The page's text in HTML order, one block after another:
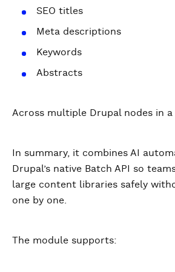
SEO titles
Meta descriptions
Keywords
Abstracts
Across multiple Drupal nodes in a
In summary, it combines AI
Drupal’s native Batch API so
large content libraries safely
one by one.
The module supports: